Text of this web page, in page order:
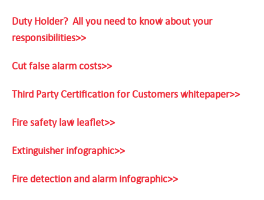
Duty Holder? All you need to know about your
responsibilities>>
Cut false alarm costs>>
Third Party Certification for Customers whitepaper>>
Fire safety law leaflet>>
Extinguisher infographic>>
Fire detection and alarm infographic>>